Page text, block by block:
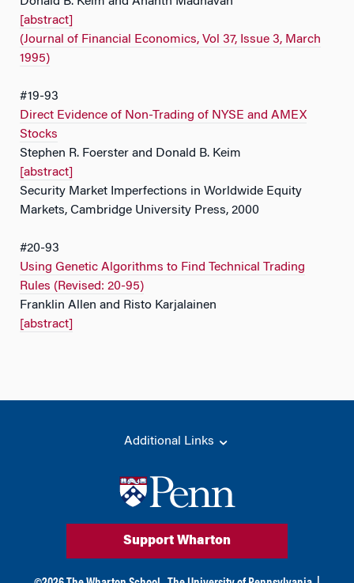
[abstract]
(Journal of Financial Economics, Vol 37, Issue 3, March
1995)
#19-93
Direct Evidence of Non-Trading of NYSE and AMEX
Stocks
Stephen R. Foerster and Donald B. Keim
[abstract]
Security Market Imperfections in Worldwide Equity
Markets, Cambridge University Press, 2000
#20-93
Using Genetic Algorithms to Find Technical Trading
Rules (Revised: 20-95)
Franklin Allen and Risto Karjalainen
[abstract]
Additional Links
Support Wharton